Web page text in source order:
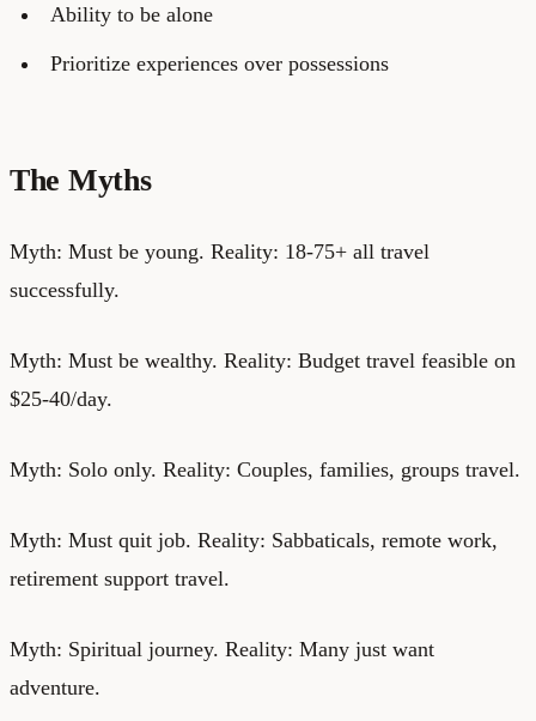
Ability to be alone
Prioritize experiences over possessions
The Myths
Myth: Must be young. Reality: 18-75+ all travel
successfully.
Myth: Must be wealthy. Reality: Budget travel feasible on
$25-40/day.
Myth: Solo only. Reality: Couples, families, groups travel.
Myth: Must quit job. Reality: Sabbaticals, remote work,
retirement support travel.
Myth: Spiritual journey. Reality: Many just want
adventure.